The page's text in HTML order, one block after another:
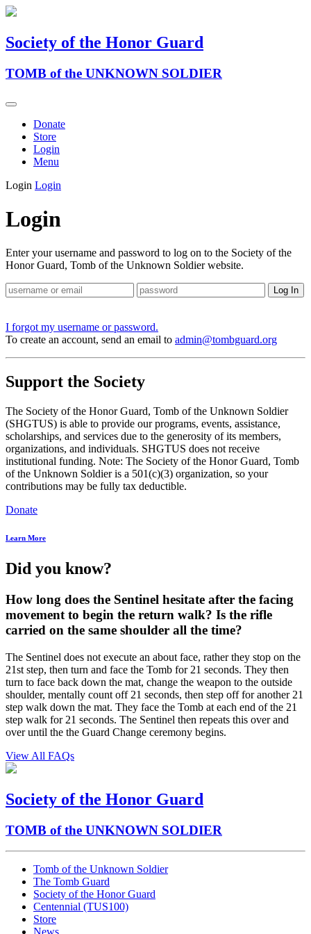
Society of the Honor Guard
TOMB of the UNKNOWN SOLDIER
Donate
Store
Login
Menu
Login Login
Login
Enter your username and password to log on to the Society of the
Honor Guard, Tomb of the Unknown Soldier website.
I forgot my username or password.
To create an account, send an email to admin@tombguard.org
Support the Society
The Society of the Honor Guard, Tomb of the Unknown Soldier
(SHGTUS) is able to provide our programs, events, assistance,
scholarships, and services due to the generosity of its members,
organizations, and individuals. SHGTUS does not receive
institutional funding. Note: The Society of the Honor Guard, Tomb
of the Unknown Soldier is a 501(c)(3) organization, so your
contributions may be fully tax deductible.
Donate
Learn More
Did you know?
How long does the Sentinel hesitate after the facing
movement to begin the return walk? Is the rifle
carried on the same shoulder all the time?
The Sentinel does not execute an about face, rather they stop on the
21st step, then turn and face the Tomb for 21 seconds. They then
turn to face back down the mat, change the weapon to the outside
shoulder, mentally count off 21 seconds, then step off for another 21
step walk down the mat. They face the Tomb at each end of the 21
step walk for 21 seconds. The Sentinel then repeats this over and
over until the the Guard Change ceremony begins.
View All FAQs
Society of the Honor Guard
TOMB of the UNKNOWN SOLDIER
Tomb of the Unknown Soldier
The Tomb Guard
Society of the Honor Guard
Centennial (TUS100)
Store